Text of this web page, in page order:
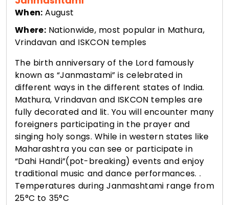
When: August
Where:Nationwide, most popular in Mathura,
Vrindavan and ISKCON temples
The birth anniversary of the Lord famously
known as “Janmastami” is celebrated in
different ways in the different states of India.
Mathura, Vrindavan and ISKCON temples are
fully decorated and lit. You will encounter many
foreigners participating in the prayer and
singing holy songs. While in western states like
Maharashtra you can see or participate in
“Dahi Handi”(pot-breaking) events and enjoy
traditional music and dance performances. .
Temperatures during Janmashtami range from
25°C to 35°C